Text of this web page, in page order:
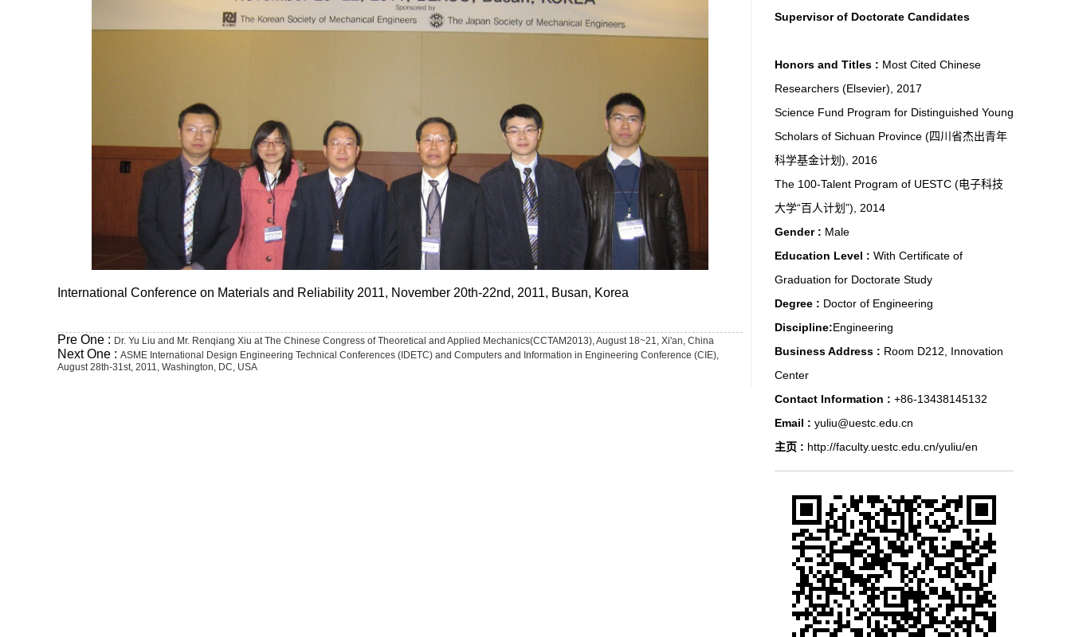
International Conference on Materials and Reliability 2011, November 20th-22nd, 2011, Busan, Korea
Pre One : Dr. Yu Liu and Mr. Renqiang Xiu at The Chinese Congress of Theoretical and Applied Mechanics(CCTAM2013), August 18~21, Xi'an, China
Next One : ASME International Design Engineering Technical Conferences (IDETC) and Computers and Information in Engineering Conference (CIE),
August 28th-31st, 2011, Washington, DC, USA
Supervisor of Doctorate Candidates
Honors and Titles : Most Cited Chinese
Researchers (Elsevier), 2017
Science Fund Program for Distinguished Young
Scholars of Sichuan Province (四川省杰出青年
科学基金计划), 2016
The 100-Talent Program of UESTC (电子科技
大学“百人计划”), 2014
Gender : Male
Education Level : With Certificate of
Graduation for Doctorate Study
Degree : Doctor of Engineering
Discipline:Engineering
Business Address : Room D212, Innovation
Center
Contact Information : +86-13438145132
Email : yuliu@uestc.edu.cn
主页 : http://faculty.uestc.edu.cn/yuliu/en